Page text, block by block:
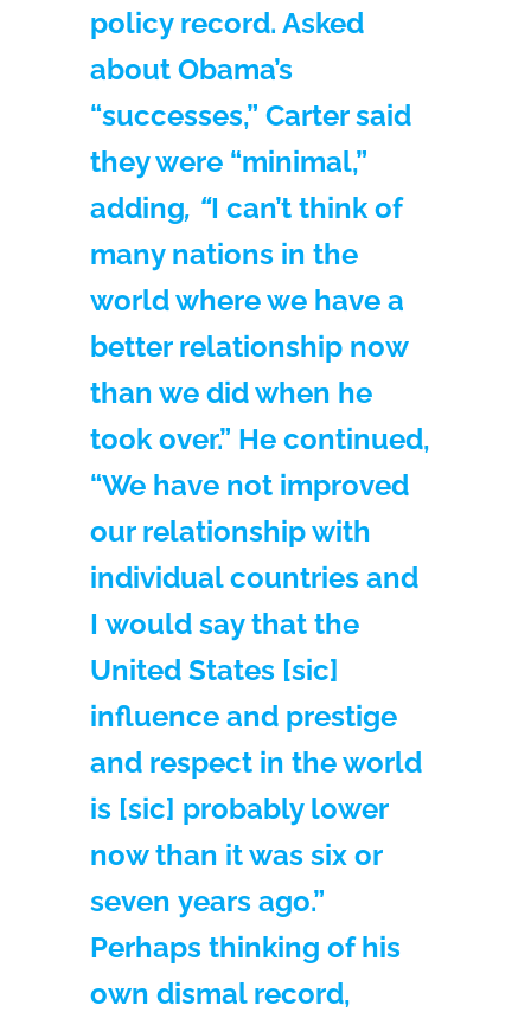
policy record. Asked
about Obama’s
“successes,” Carter said
they were “minimal,”
adding, “I can’t think of
many nations in the
world where we have a
better relationship now
than we did when he
took over.” He continued,
“We have not improved
our relationship with
individual countries and
I would say that the
United States [sic]
influence and prestige
and respect in the world
is [sic] probably lower
now than it was six or
seven years ago.”
Perhaps thinking of his
own dismal record,